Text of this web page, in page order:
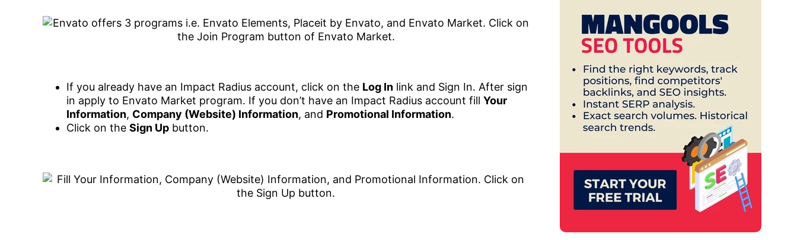
If you already have an Impact Radius account, click on the Log In link and Sign In. After sign
in apply to Envato Market program. If you don’t have an Impact Radius account fill Your
Information, Company (Website) Information, and Promotional Information.
Click on the Sign Up button.